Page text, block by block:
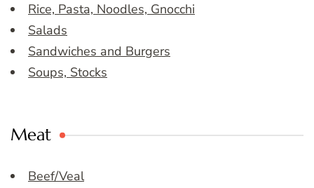
Rice, Pasta, Noodles, Gnocchi
Salads
Sandwiches and Burgers
Soups, Stocks
Meat
Beef/Veal